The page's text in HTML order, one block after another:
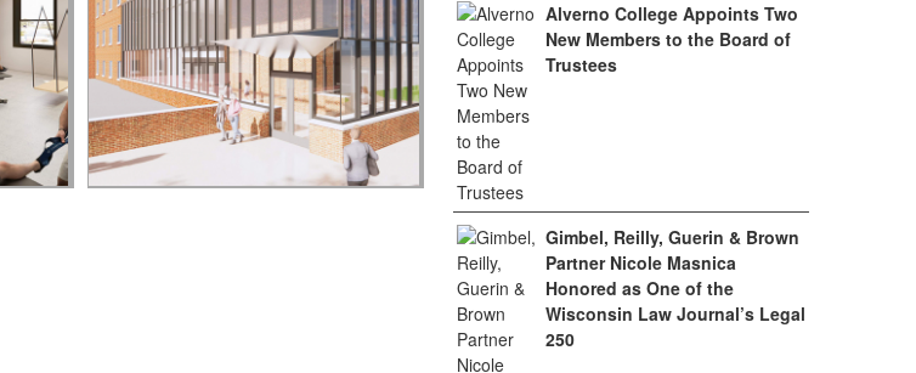
Alverno College Appoints Two
New Members to the Board of
Trustees
Gimbel, Reilly, Guerin & Brown
Partner Nicole Masnica
Honored as One of the
Wisconsin Law Journal’s Legal
250